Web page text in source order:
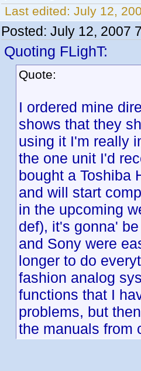
Last edited: July 12,
Posted: July 12, 2007
Quoting FLighT:
Quote:
I ordered mine
shows that they
using it I'm really
the one unit I'd
bought a Toshiba
and will start
in the upcoming
def), it's gonna'
and Sony were
longer to do
fashion analog
functions that I
problems, but
the manuals from